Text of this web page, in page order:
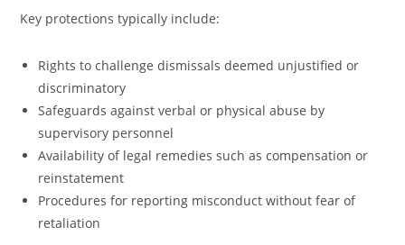
Key protections typically include:
Rights to challenge dismissals deemed unjustified or
discriminatory
Safeguards against verbal or physical abuse by
supervisory personnel
Availability of legal remedies such as compensation or
reinstatement
Procedures for reporting misconduct without fear of
retaliation